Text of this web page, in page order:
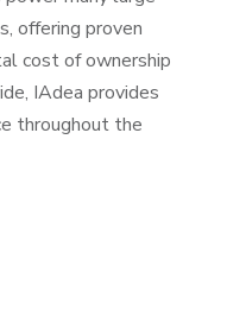
offering proven
cost of ownership
IAdea provides
throughout the